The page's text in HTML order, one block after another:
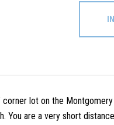
corner lot on the
You are a very short